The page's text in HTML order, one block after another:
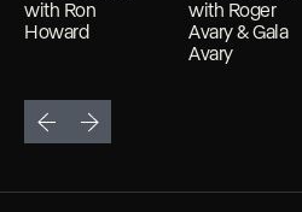
with Ron
Howard
with Roger
Avary & Gala
Avary